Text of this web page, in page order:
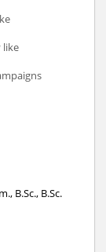
like
B.Sc., B.Sc.